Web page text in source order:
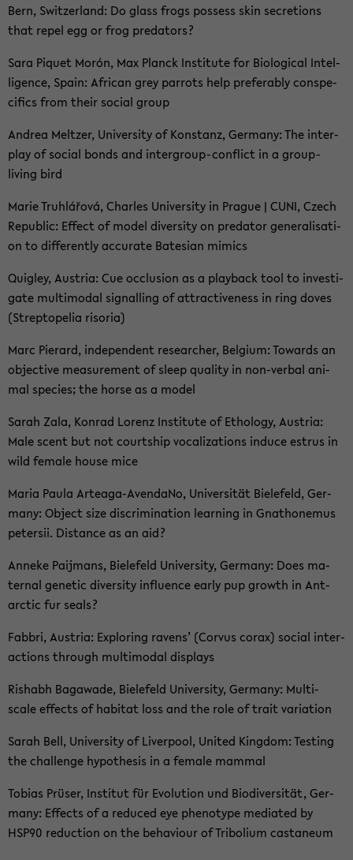
Bern, Switz­er­land: Do glass frogs pos­sess skin se­cre­ti­ons
that repel egg or frog pre­da­tors?
Sara Pi­quet Morón, Max Planck In­sti­tu­te for Bio­lo­gi­cal In­tel­
li­gence, Spain: Af­ri­can grey par­rots help pre­fer­a­b­ly con­s­pe­
ci­fics from their so­cial group
An­drea Mel­t­zer, Uni­ver­si­ty of Kon­stanz, Ger­ma­ny: The in­ter­
play of so­cial bonds and intergroup-​conflict in a group-​
living bird
Marie Truhlářová, Charles Uni­ver­si­ty in Pra­gue | CUNI, Czech
Re­pu­blic: Ef­fect of model di­ver­si­ty on pre­da­tor ge­ne­ra­li­sa­ti­
on to dif­fer­ent­ly ac­cu­ra­te Ba­te­si­an mi­mics
Qui­gley, Aus­tria: Cue oc­clu­si­on as a play­back tool to in­ves­ti­
ga­te mul­ti­modal si­gnal­ling of at­trac­ti­ve­n­ess in ring doves
(Strep­tope­lia ri­so­ria)
Marc Pier­ard, in­de­pen­dent re­se­ar­cher, Bel­gi­um: To­wards an
ob­jec­ti­ve me­a­su­re­ment of sleep qua­li­ty in non-​verbal ani­
mal spe­ci­es; the horse as a model
Sarah Zala, Kon­rad Lo­renz In­sti­tu­te of Etho­lo­gy, Aus­tria:
Male scent but not court­ship vo­ca­liza­ti­ons in­du­ce es­t­rus in
wild fe­ma­le house mice
Maria Paula Arteaga-​AvendaNo, Uni­ver­si­tät Bie­le­feld, Ger­
ma­ny: Ob­ject size discri­mi­na­ti­on lear­ning in Gna­tho­ne­mus
pe­ter­sii. Di­stance as an aid?
An­ne­ke Paij­mans, Bie­le­feld Uni­ver­si­ty, Ger­ma­ny: Does ma­
ter­nal ge­ne­tic di­ver­si­ty in­flu­ence early pup growth in Ant­
arc­tic fur seals?
Fab­bri, Aus­tria: Ex­plo­ring ra­vens’ (Cor­vus corax) so­cial in­ter­
ac­tions th­rough mul­ti­modal dis­plays
Ris­h­abh Ba­ga­wa­de, Bie­le­feld Uni­ver­si­ty, Ger­ma­ny: Multi-​
scale ef­fects of ha­bi­tat loss and the role of trait va­ria­ti­on
Sarah Bell, Uni­ver­si­ty of Li­ver­pool, United King­dom: Tes­ting
the chal­len­ge hy­po­the­sis in a fe­ma­le mam­mal
To­bi­as Prü­ser, In­sti­tut für Evo­lu­ti­on und Bio­di­ver­si­tät, Ger­
ma­ny: Ef­fects of a re­du­ced eye phe­no­ty­pe me­di­a­ted by
HSP90 re­duc­tion on the be­ha­viour of Tri­bo­li­um cas­ta­ne­um